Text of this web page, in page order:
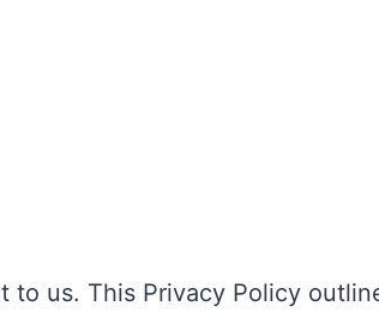
to us. This Privacy Policy